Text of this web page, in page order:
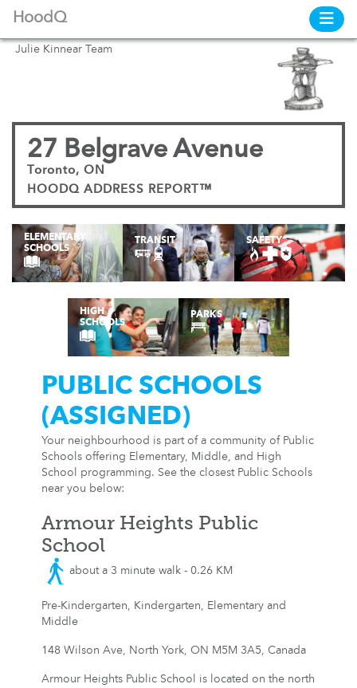
HoodQ
27 Belgrave Avenue
Toronto, ON
HOODQ ADDRESS REPORT™
Julie Kinnear Team
ELEMENTARY
SCHOOLS
TRANSIT SAFETY
HIGH
SCHOOLS
PARKS
PUBLIC SCHOOLS
(ASSIGNED)
Your neighbourhood is part of a community of Public
Schools offering Elementary, Middle, and High
School programming. See the closest Public Schools
near you below:
Armour Heights Public
School
about a 3 minute walk - 0.26 KM
Pre-Kindergarten, Kindergarten, Elementary and
Middle
148 Wilson Ave, North York, ON M5M 3A5, Canada
Armour Heights Public School is located on the north